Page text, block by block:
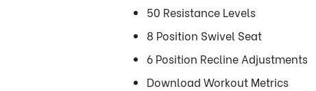
50 Resistance Levels
8 Position Swivel Seat
6 Position Recline Adjustments
Download Workout Metrics